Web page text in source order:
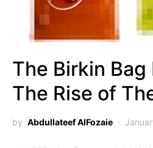
The Birkin Bag
The Rise of
by Abdullateef AlFozaie